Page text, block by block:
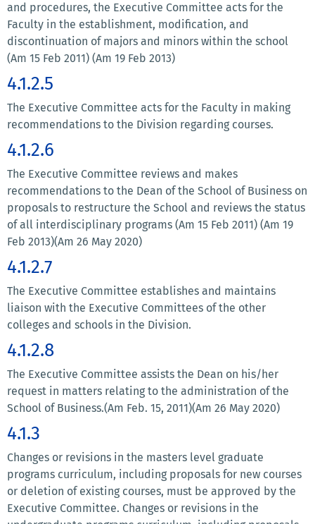
and procedures, the Executive Committee acts for the
Faculty in the establishment, modification, and
discontinuation of majors and minors within the school
(Am 15 Feb 2011) (Am 19 Feb 2013)
4.1.2.5
The Executive Committee acts for the Faculty in making
recommendations to the Division regarding courses.
4.1.2.6
The Executive Committee reviews and makes
recommendations to the Dean of the School of Business on
proposals to restructure the School and reviews the status
of all interdisciplinary programs (Am 15 Feb 2011) (Am 19
Feb 2013)(Am 26 May 2020)
4.1.2.7
The Executive Committee establishes and maintains
liaison with the Executive Committees of the other
colleges and schools in the Division.
4.1.2.8
The Executive Committee assists the Dean on his/her
request in matters relating to the administration of the
School of Business.(Am Feb. 15, 2011)(Am 26 May 2020)
4.1.3
Changes or revisions in the masters level graduate
programs curriculum, including proposals for new courses
or deletion of existing courses, must be approved by the
Executive Committee. Changes or revisions in the